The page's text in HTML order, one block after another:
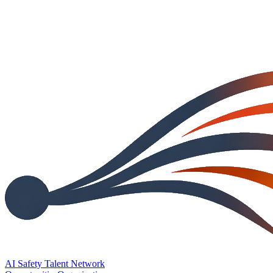
AI Safety Talent Network